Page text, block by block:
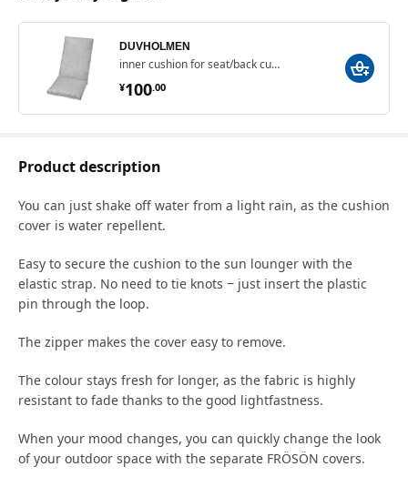
DUVHOLMEN
inner cushion for seat/back cushion, 71x45/42x45 cm
¥100.00
¥ 100.00
Product description
You can just shake off water from a light rain, as the cushion
cover is water repellent.
Easy to secure the cushion to the sun lounger with the
elastic strap. No need to tie knots ‒ just insert the plastic
pin through the loop.
The zipper makes the cover easy to remove.
The colour stays fresh for longer, as the fabric is highly
resistant to fade thanks to the good lightfastness.
When your mood changes, you can quickly change the look
of your outdoor space with the separate FRÖSÖN covers.